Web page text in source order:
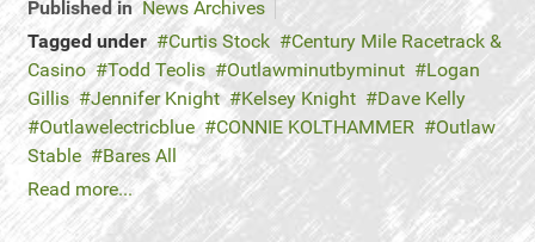
Published in News Archives
Tagged under
Curtis Stock
Century Mile Racetrack &
Casino
Todd Teolis Outlawminutbyminut
Logan
Gillis
Jennifer Knight Kelsey Knight
Dave Kelly
Outlawelectricblue
CONNIE KOLTHAMMER
Outlaw
Stable
Bares All
Read more...